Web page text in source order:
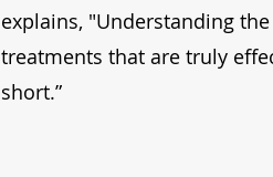
explains, "Understanding
treatments that are truly
short.”